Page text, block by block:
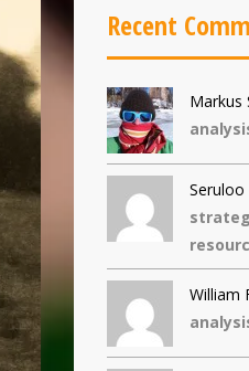
Recent
Markus
Seruloo
William